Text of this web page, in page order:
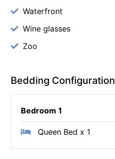
Waterfront
Wine glasses
Zoo
Bedding Configuration
Bedroom 1
Queen Bed x 1